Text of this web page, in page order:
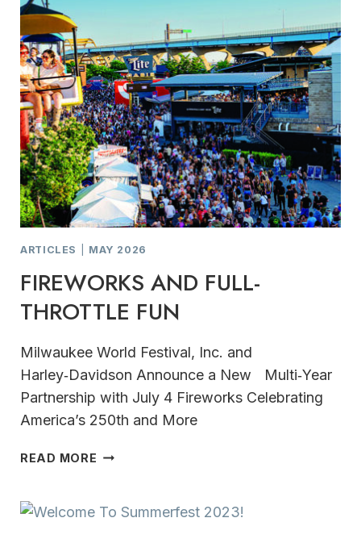
ARTICLES MAY 2026
FIREWORKS AND FULL-
THROTTLE FUN
Milwaukee World Festival, Inc. and
Harley‑Davidson Announce a New Multi‑Year
Partnership with July 4 Fireworks Celebrating
America’s 250th and More
READ MORE FIREWORKS
THROTTLE